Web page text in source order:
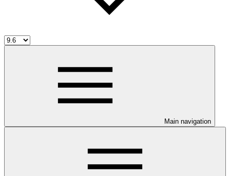
Main navigation